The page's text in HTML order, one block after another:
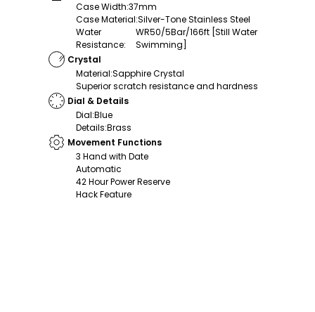
Case Width:37mm
Case Material:Silver-Tone Stainless Steel
Water
Resistance:
WR50/5Bar/166ft [Still Water
Swimming]
Crystal
Material:Sapphire Crystal
Superior scratch resistance and hardness
Dial & Details
Dial:Blue
Details:Brass
Movement Functions
3 Hand with Date
Automatic
42 Hour Power Reserve
Hack Feature